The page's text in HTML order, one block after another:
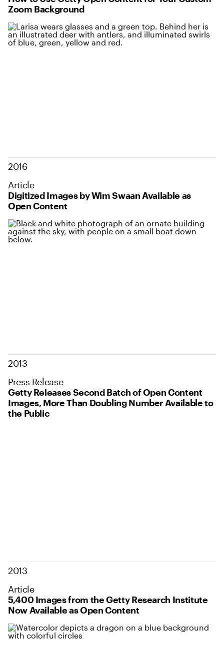
Zoom Background
2016
Article
Digitized Images by Wim Swaan Available as
Open Content
2013
Press Release
Getty Releases Second Batch of Open Content
Images, More Than Doubling Number Available to
the Public
2013
Article
5,400 Images from the Getty Research Institute
Now Available as Open Content